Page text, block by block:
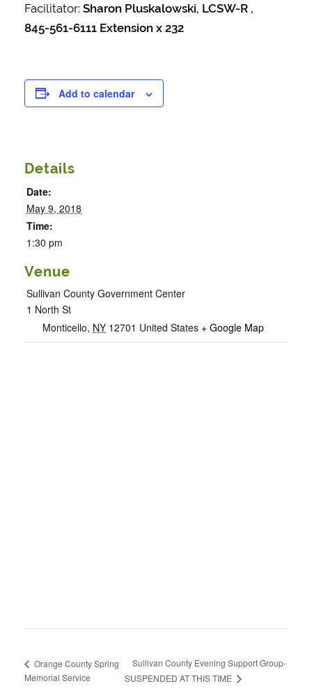
Facilitator: Sharon Pluskalowski, LCSW-R ,
845-561-6111 Extension x 232
Add to calendar
Details
Date:
May 9, 2018
Time:
1:30 pm
Venue
Sullivan County Government Center
1 North St
Monticello, NY 12701 United States + Google Map
Orange County Spring
Memorial Service
Sullivan County Evening Support Group-
SUSPENDED AT THIS TIME